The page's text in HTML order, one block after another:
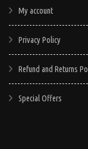
My account
Privacy Policy
Refund and Returns
Special Offers